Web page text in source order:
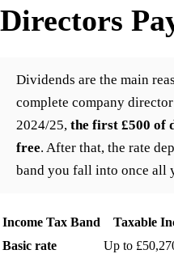
Directors
Dividends are the main
complete company
2024/25, the first £500 of
free. After that, the rate
band you fall into once all
Income Tax Band Taxable
Basic rate
Up to